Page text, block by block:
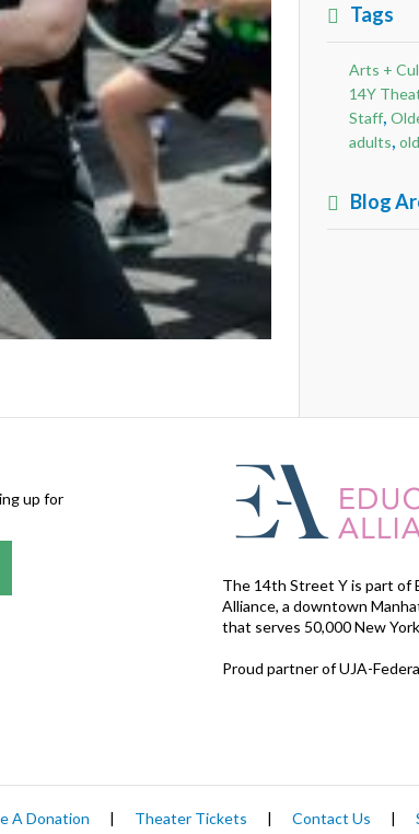
Tags
Arts +
14Y
Staff,
adults,
Blog
up for
The 14th Street Y is part of
Alliance, a downtown
that serves 50,000 New
Proud partner of UJA-
A Donation | Theater Tickets | Contact Us |